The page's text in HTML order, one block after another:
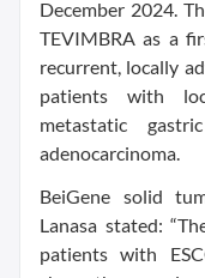
December 2024.
TEVIMBRA as a
recurrent, locally
patients with
metastatic
adenocarcinoma.
BeiGene solid
Lanasa stated:
patients with